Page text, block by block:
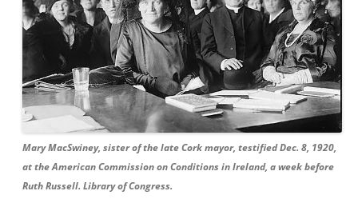
Mary MacSwiney, sister of the late Cork mayor, testified Dec. 8, 1920,
at the American Commission on Conditions in Ireland, a week before
Ruth Russell. Library of Congress.